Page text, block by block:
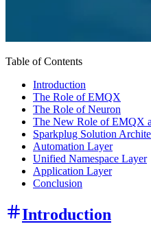
Table of Contents
Introduction
The Role of EMQX
The Role of Neuron
The New Role of EMQX
Sparkplug Solution
Automation Layer
Unified Namespace Layer
Application Layer
Conclusion
Introduction